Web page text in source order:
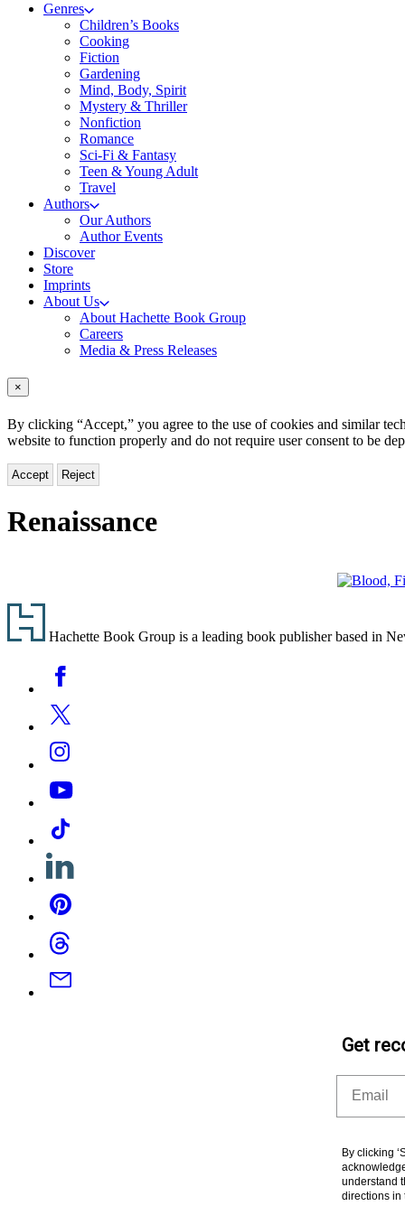
Genres
Children’s Books
Cooking
Fiction
Gardening
Mind, Body, Spirit
Mystery & Thriller
Nonfiction
Romance
Sci-Fi & Fantasy
Teen & Young Adult
Travel
Authors
Our Authors
Author Events
Discover
Store
Imprints
About Us
About Hachette Book Group
Careers
Media & Press Releases
×
By clicking “Accept,” you agree to the use of cookies and similar
website to function properly and do not require user consent to be
Accept Reject
Renaissance
&
Gold
Footer
Hachette Book Group is a leading book publisher based in
Media
Facebook
Twitter
Instagram
YouTube
Tiktok
Linkedin
Pinterest
Threads
Email
Get
By clicking
understand
directions in